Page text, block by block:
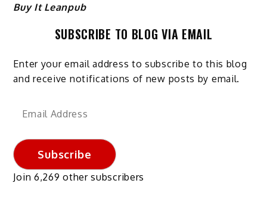
Buy It Leanpub
SUBSCRIBE TO BLOG VIA EMAIL
Enter your email address to subscribe to this blog
and receive notifications of new posts by email.
Email
Subscribe
Join 6,269 other subscribers